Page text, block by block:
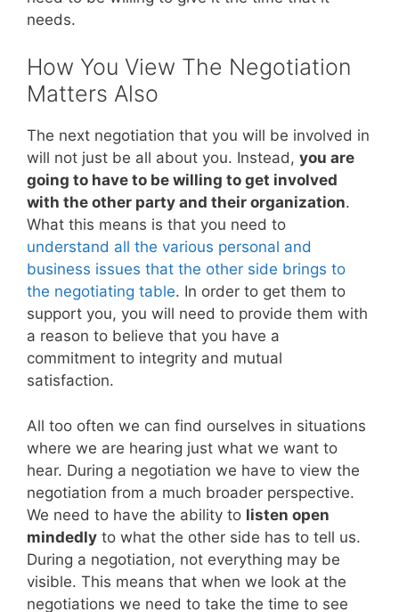
needs.
How You View The Negotiation
Matters Also
The next negotiation that you will be involved in
will not just be all about you. Instead, you are
going to have to be willing to get involved
with the other party and their organization.
What this means is that you need to
understand all the various personal and
business issues that the other side brings to
the negotiating table. In order to get them to
support you, you will need to provide them with
a reason to believe that you have a
commitment to integrity and mutual
satisfaction.
All too often we can find ourselves in situations
where we are hearing just what we want to
hear. During a negotiation we have to view the
negotiation from a much broader perspective.
We need to have the ability to listen open
mindedly to what the other side has to tell us.
During a negotiation, not everything may be
visible. This means that when we look at the
negotiations we need to take the time to see